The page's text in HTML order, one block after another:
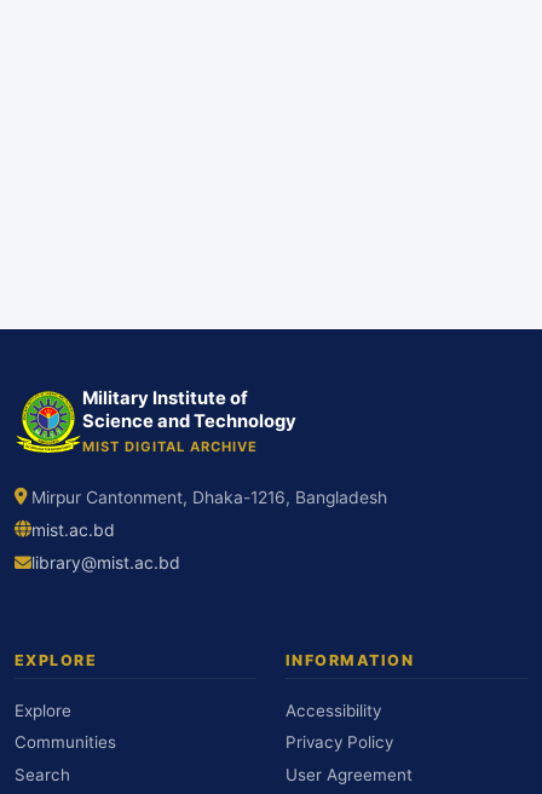
Military Institute of
Science and Technology
MIST DIGITAL ARCHIVE
Mirpur Cantonment, Dhaka-1216, Bangladesh
mist.ac.bd
library@mist.ac.bd
EXPLORE
Explore
Communities
Search
INFORMATION
Accessibility
Privacy Policy
User Agreement